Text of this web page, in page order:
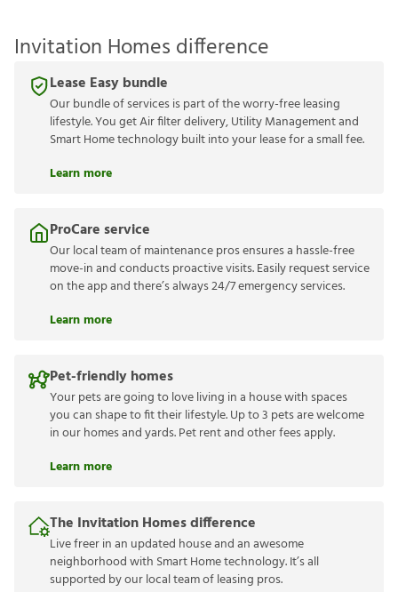
Invitation Homes difference
Lease Easy bundle
Our bundle of services is part of the worry-free leasing
lifestyle. You get Air filter delivery, Utility Management and
Smart Home technology built into your lease for a small fee.
Learn more
ProCare service
Our local team of maintenance pros ensures a hassle-free
move-in and conducts proactive visits. Easily request service
on the app and there’s always 24/7 emergency services.
Learn more
Pet-friendly homes
Your pets are going to love living in a house with spaces
you can shape to fit their lifestyle. Up to 3 pets are welcome
in our homes and yards. Pet rent and other fees apply.
Learn more
The Invitation Homes difference
Live freer in an updated house and an awesome
neighborhood with Smart Home technology. It’s all
supported by our local team of leasing pros.